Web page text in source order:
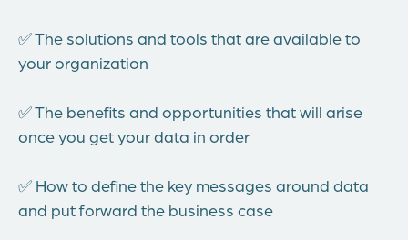
✅ The solutions and tools that are available to
your organization
✅ The benefits and opportunities that will arise
once you get your data in order
✅ How to define the key messages around data
and put forward the business case